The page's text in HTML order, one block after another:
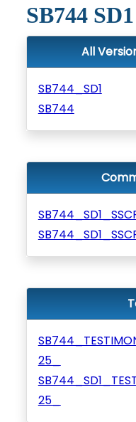
SB744 SD1
All
SB744_SD1
SB744
25_
25_